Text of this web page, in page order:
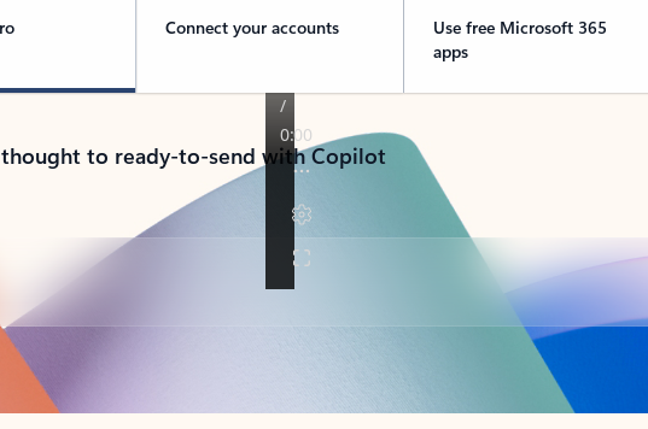
Connect your accounts
Use free Microsoft 365
apps
to ready-to-send with Copilot